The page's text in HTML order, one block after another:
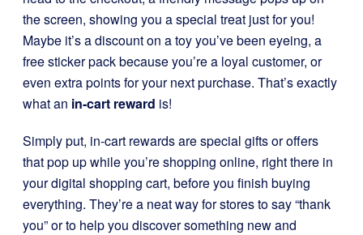
the screen, showing you a special treat just for you!
Maybe it’s a discount on a toy you’ve been eyeing, a
free sticker pack because you’re a loyal customer, or
even extra points for your next purchase. That’s exactly
what an in-cart reward is!
Simply put, in-cart rewards are special gifts or offers
that pop up while you’re shopping online, right there in
your digital shopping cart, before you finish buying
everything. They’re a neat way for stores to say “thank
you” or to help you discover something new and